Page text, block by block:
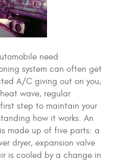
need
system can often get
A/C giving out on you,
wave, regular
step to maintain your
how it works. An
is made up of five parts: a
dryer, expansion valve
is cooled by a change in